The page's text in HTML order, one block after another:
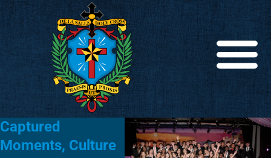
Captured
Moments, Culture